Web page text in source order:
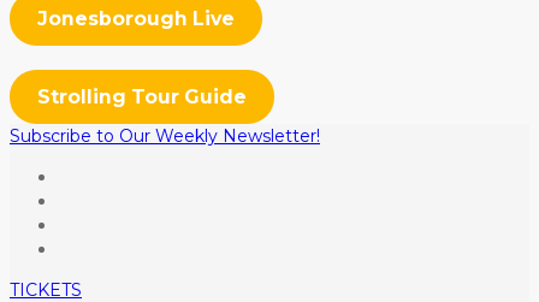
Jonesborough Live
Strolling Tour Guide
Subscribe to Our Weekly Newsletter!
TICKETS